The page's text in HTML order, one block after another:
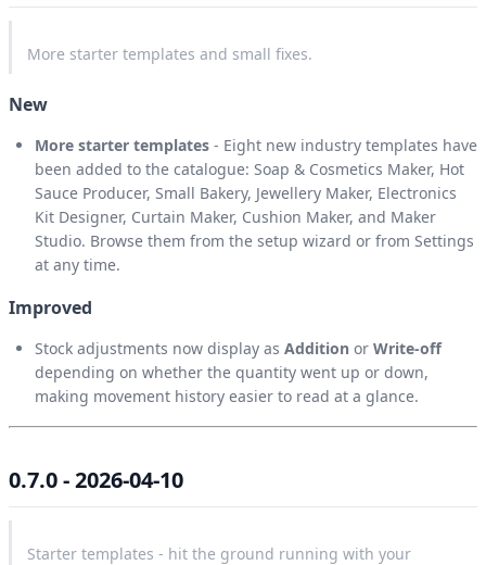
More starter templates and small fixes.
New
More starter templates - Eight new industry templates have
been added to the catalogue: Soap & Cosmetics Maker, Hot
Sauce Producer, Small Bakery, Jewellery Maker, Electronics
Kit Designer, Curtain Maker, Cushion Maker, and Maker
Studio. Browse them from the setup wizard or from Settings
at any time.
Improved
Stock adjustments now display as Addition or Write-off
depending on whether the quantity went up or down,
making movement history easier to read at a glance.
0.7.0 - 2026-04-10
Starter templates - hit the ground running with your